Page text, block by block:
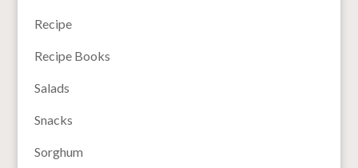
Recipe
Recipe Books
Salads
Snacks
Sorghum